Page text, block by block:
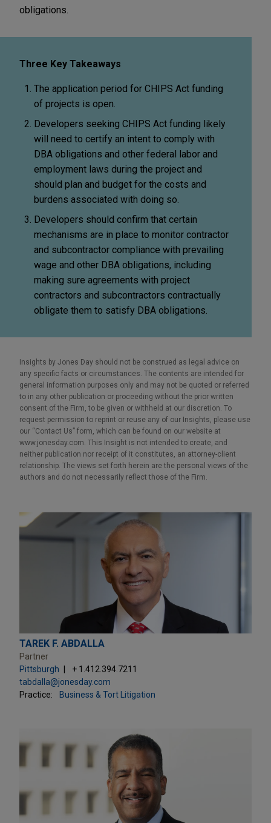
obligations.
Three Key Takeaways
The application period for CHIPS Act funding
of projects is open.
Developers seeking CHIPS Act funding likely
will need to certify an intent to comply with
DBA obligations and other federal labor and
employment laws during the project and
should plan and budget for the costs and
burdens associated with doing so.
Developers should confirm that certain
mechanisms are in place to monitor contractor
and subcontractor compliance with prevailing
wage and other DBA obligations, including
making sure agreements with project
contractors and subcontractors contractually
obligate them to satisfy DBA obligations.
Insights by Jones Day should not be construed as legal advice on
any specific facts or circumstances. The contents are intended for
general information purposes only and may not be quoted or referred
to in any other publication or proceeding without the prior written
consent of the Firm, to be given or withheld at our discretion. To
request permission to reprint or reuse any of our Insights, please use
our “Contact Us” form, which can be found on our website at
www.jonesday.com. This Insight is not intended to create, and
neither publication nor receipt of it constitutes, an attorney-client
relationship. The views set forth herein are the personal views of the
authors and do not necessarily reflect those of the Firm.
TAREK F. ABDALLA
Partner
Pittsburgh
+ 1.412.394.7211
tabdalla@jonesday.com
Practice:
Business & Tort Litigation